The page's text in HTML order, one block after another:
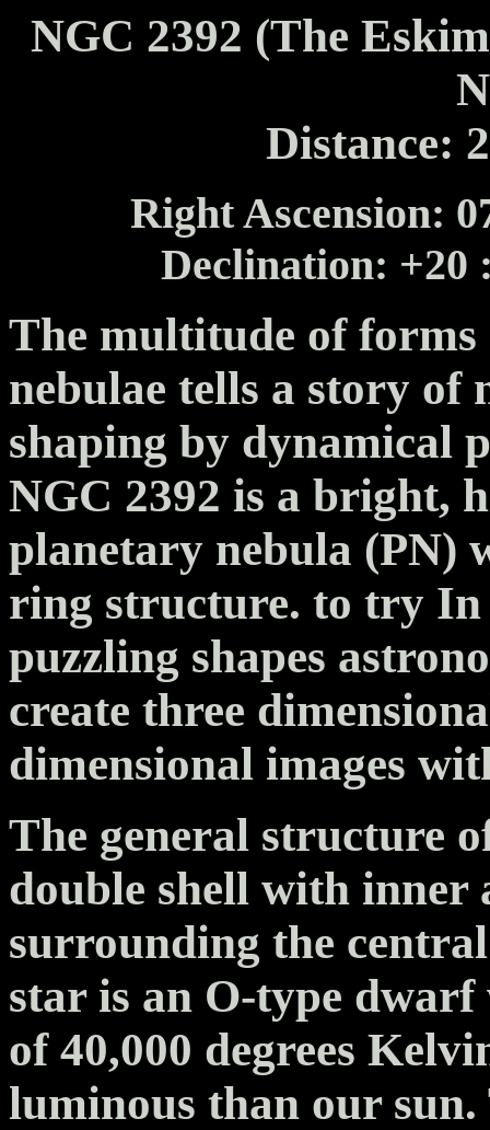
NGC 2392 (The
Distance:
Right Ascension:
Declination: +20
The multitude of forms
nebulae tells a story of
shaping by dynamical
NGC 2392 is a bright,
planetary nebula (PN)
ring structure. to try
puzzling shapes
create three
dimensional images
The general structure
double shell with inner
surrounding the
star is an O-type
of 40,000 degrees
luminous than our